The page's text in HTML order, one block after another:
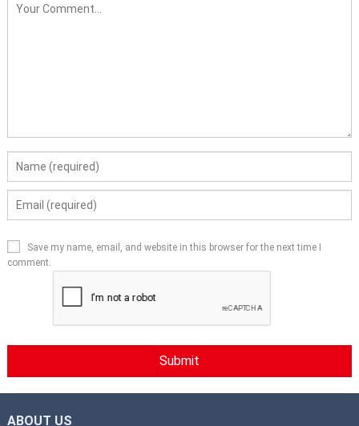
Save my name, email, and website in this browser for the next time I
comment.
ABOUT US